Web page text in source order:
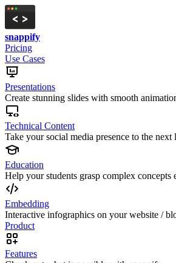
snappify
Pricing
Use Cases
Presentations
Create stunning slides with smooth
Technical Content
Take your social media presence to the next
Education
Help your students grasp complex concepts
Embedding
Interactive infographics on your website /
Product
Features